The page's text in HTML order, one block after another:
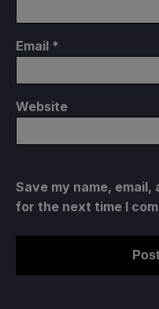
Email *
Website
Save my name,
for the next time I